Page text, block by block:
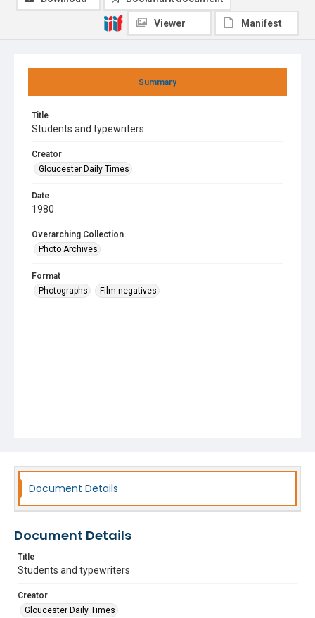
Summary
Title
Students and typewriters
Creator
Gloucester Daily Times
Date
1980
Overarching Collection
Photo Archives
Format
Photographs
Film negatives
Viewer Manifest
Document Details
Document Details
Title
Students and typewriters
Creator
Gloucester Daily Times